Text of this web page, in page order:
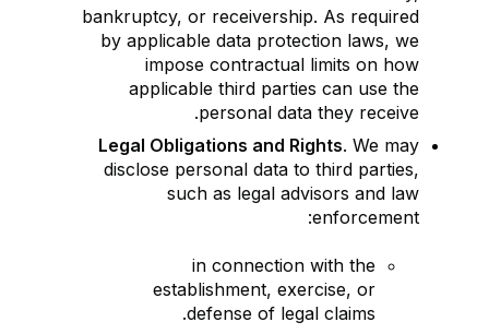
bankruptcy, or receivership. As required
by applicable data protection laws, we
impose contractual limits on how
applicable third parties can use the
personal data they receive.
Legal Obligations and Rights. We may
disclose personal data to third parties,
such as legal advisors and law
enforcement:
in connection with the
establishment, exercise, or
defense of legal claims.